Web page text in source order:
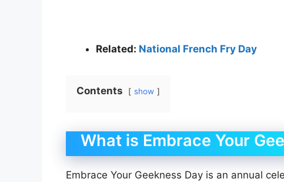
Related: National French Fry Day
Contents show
What is Embrace Your
Embrace Your Geekness Day is an annual